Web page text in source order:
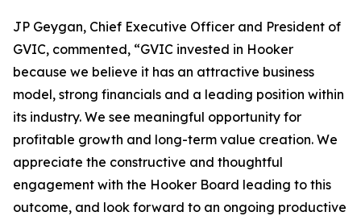
JP Geygan, Chief Executive Officer and President of
GVIC, commented, “GVIC invested in Hooker
because we believe it has an attractive business
model, strong financials and a leading position within
its industry. We see meaningful opportunity for
profitable growth and long-term value creation. We
appreciate the constructive and thoughtful
engagement with the Hooker Board leading to this
outcome, and look forward to an ongoing productive